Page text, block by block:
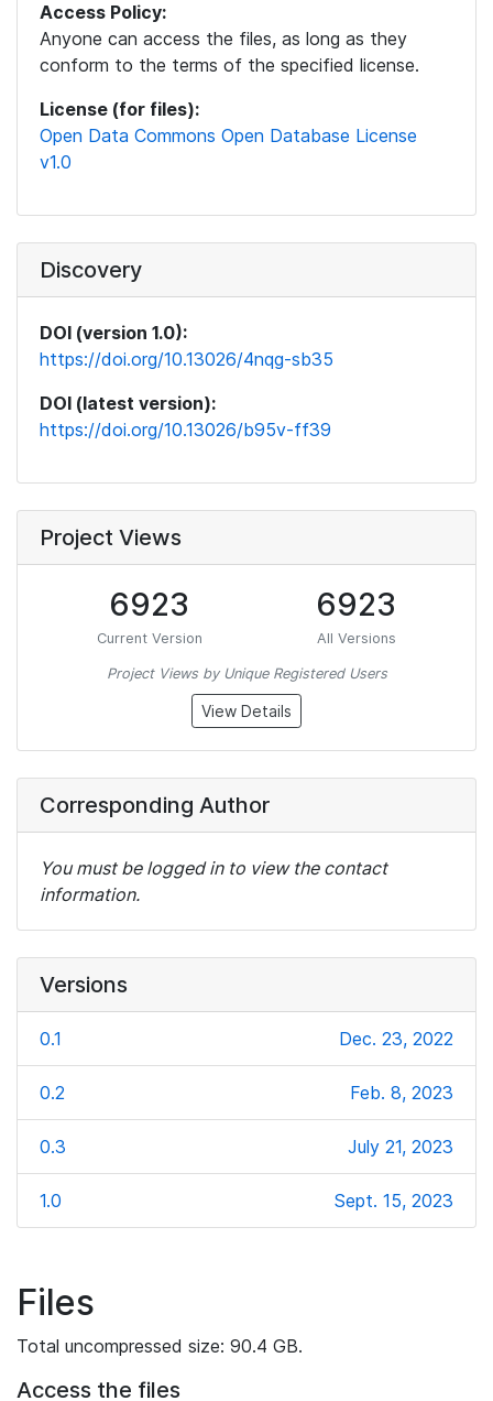
Access Policy:
Anyone can access the files, as long as they
conform to the terms of the specified license.
License (for files):
Open Data Commons Open Database License
v1.0
Discovery
DOI (version 1.0):
https://doi.org/10.13026/4nqg-sb35
DOI (latest version):
https://doi.org/10.13026/b95v-ff39
Project Views
6923
Current Version
6923
All Versions
Project Views by Unique Registered Users
View Details
Corresponding Author
You must be logged in to view the contact
information.
Versions
0.1 Dec. 23, 2022
0.2 Feb. 8, 2023
0.3 July 21, 2023
1.0 Sept. 15, 2023
Files
Total uncompressed size: 90.4 GB.
Access the files